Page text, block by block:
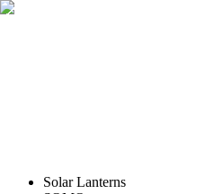
Solar Lanterns